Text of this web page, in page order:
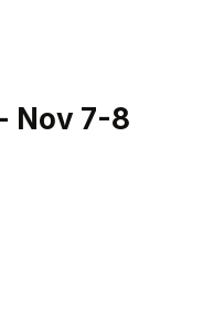
Nov 7-8